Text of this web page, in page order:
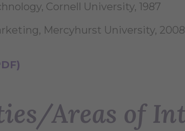
Cornell University, 1987
Mercyhurst University, 2008
Areas of